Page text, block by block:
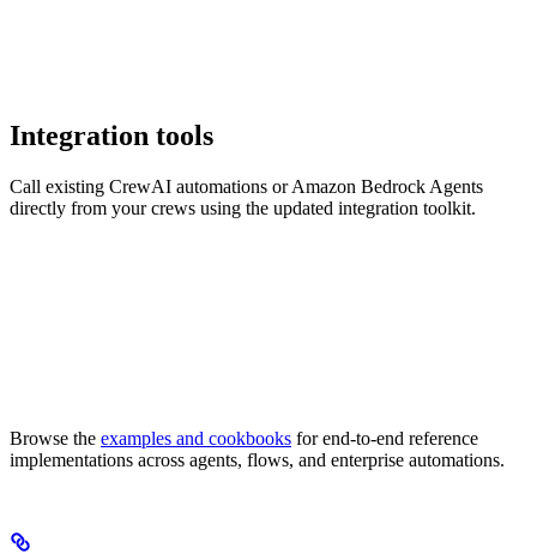
Integration tools
Call existing CrewAI automations or Amazon Bedrock Agents
directly from your crews using the updated integration toolkit.
Browse the examples and cookbooks for end-to-end reference
implementations across agents, flows, and enterprise automations.